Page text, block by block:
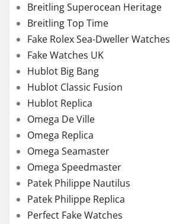
Breitling Superocean Heritage
Breitling Top Time
Fake Rolex Sea-Dweller Watches
Fake Watches UK
Hublot Big Bang
Hublot Classic Fusion
Hublot Replica
Omega De Ville
Omega Replica
Omega Seamaster
Omega Speedmaster
Patek Philippe Nautilus
Patek Philippe Replica
Perfect Fake Watches